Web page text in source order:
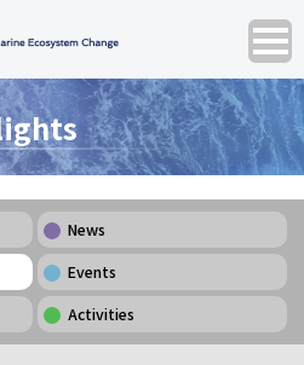
News
Events
Activities